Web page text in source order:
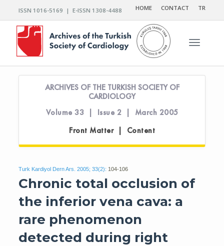
ISSN 1016-5169 | E-ISSN 1308-4488 HOME CONTACT TR
Toggle
ARCHIVES OF THE TURKISH SOCIETY OF
CARDIOLOGY
Volume 33 | Issue 2 | March 2005
Front Matter | Content
Turk Kardiyol Dern Ars. 2005; 33(2): 104-106
Chronic total occlusion of
the inferior vena cava: a
rare phenomenon
detected during right